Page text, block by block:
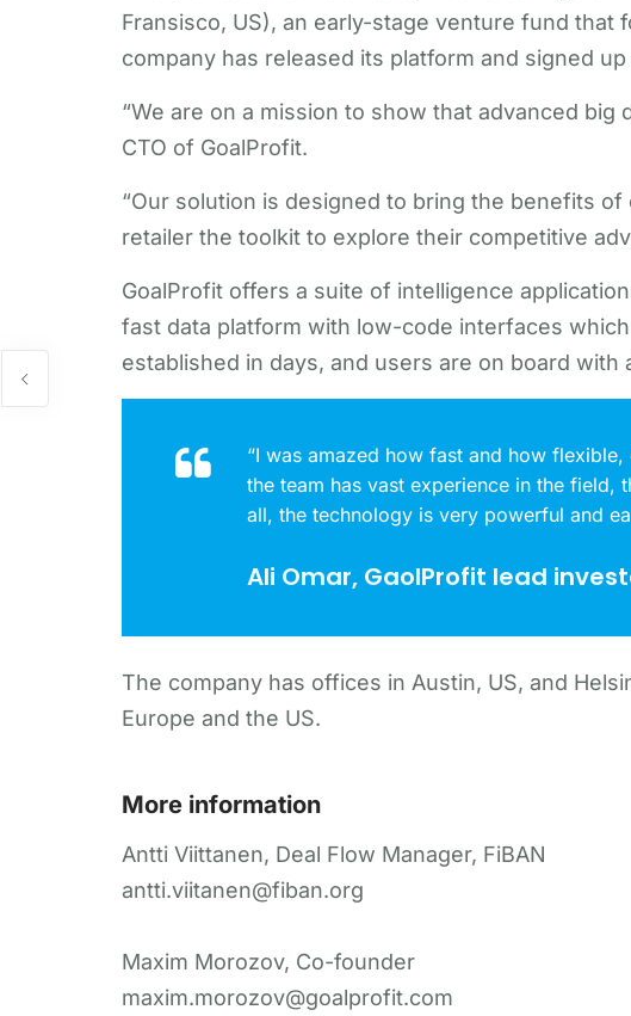
Fransisco, US), an early-stage venture fund that
company has released its platform and signed
“We are on a mission to show that advanced
CTO of GoalProfit.
“Our solution is designed to bring the benefits
retailer the toolkit to explore their competitive
GoalProfit offers a suite of intelligence
fast data platform with low-code interfaces
established in days, and users are on board
“I was amazed how fast and how
the team has vast experience in the field,
all, the technology is very powerful and
Ali Omar, GaolProfit lead
The company has offices in Austin, US, and
Europe and the US.
More information
Antti Viittanen, Deal Flow Manager, FiBAN
antti.viitanen@fiban.org
Maxim Morozov, Co-founder
maxim.morozov@goalprofit.com